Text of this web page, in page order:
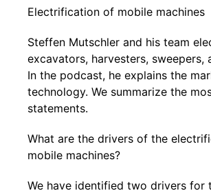
Electrification of mobile machines
Steffen Mutschler and his team
excavators, harvesters, sweepers,
In the podcast, he explains the
technology. We summarize the
statements.
What are the drivers of the
mobile machines?
We have identified two drivers for